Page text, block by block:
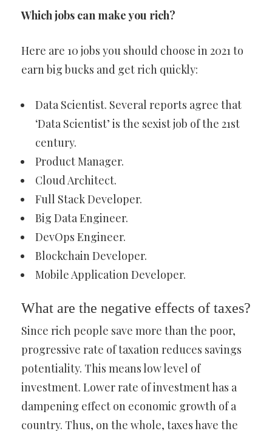
Which jobs can make you rich?
Here are 10 jobs you should choose in 2021 to
earn big bucks and get rich quickly:
Data Scientist. Several reports agree that
‘Data Scientist’ is the sexist job of the 21st
century.
Product Manager.
Cloud Architect.
Full Stack Developer.
Big Data Engineer.
DevOps Engineer.
Blockchain Developer.
Mobile Application Developer.
What are the negative effects of taxes?
Since rich people save more than the poor,
progressive rate of taxation reduces savings
potentiality. This means low level of
investment. Lower rate of investment has a
dampening effect on economic growth of a
country. Thus, on the whole, taxes have the